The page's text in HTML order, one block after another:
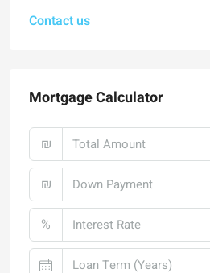
Contact us
Mortgage Calculator
₪
₪
%